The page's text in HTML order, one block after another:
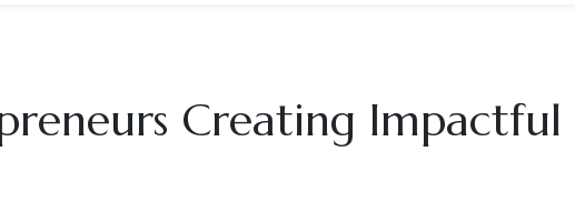
Creating Impactful